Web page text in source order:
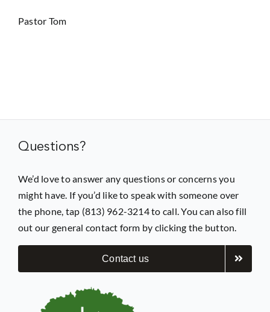
GIVE
Pastor Tom
Questions?
We’d love to answer any questions or concerns you
might have. If you’d like to speak with someone over
the phone, tap (813) 962-3214 to call. You can also fill
out our general contact form by clicking the button.
Contact us